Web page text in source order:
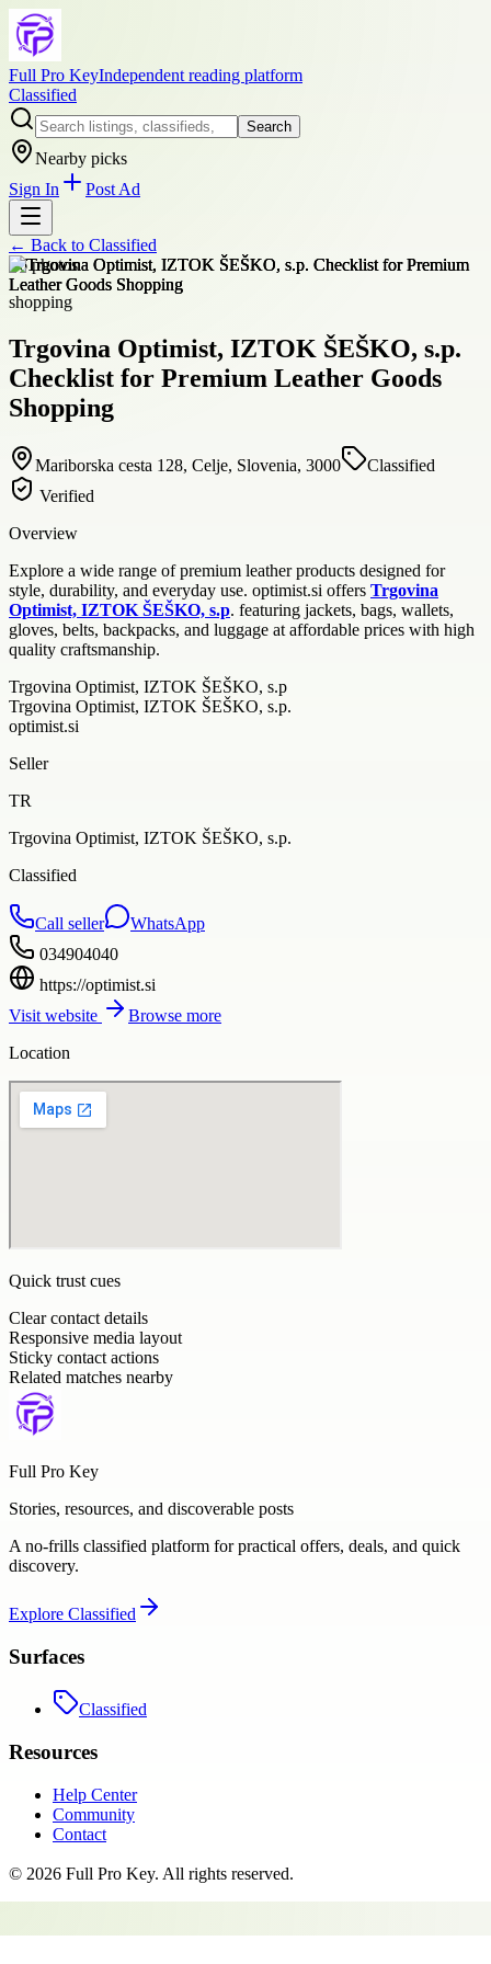
Full Pro KeyIndependent reading platform
Classified
Search
Nearby picks
Sign In
Post Ad
← Back to Classified
+6photos
shopping
Trgovina Optimist, IZTOK ŠEŠKO, s.p.
Checklist for Premium Leather Goods
Shopping
Mariborska cesta 128, Celje, Slovenia, 3000
Classified
Verified
Overview
Explore a wide range of premium leather products designed for
style, durability, and everyday use. optimist.si offers Trgovina
Optimist, IZTOK ŠEŠKO, s.p. featuring jackets, bags, wallets,
gloves, belts, backpacks, and luggage at affordable prices with high
quality craftsmanship.
Trgovina Optimist, IZTOK ŠEŠKO, s.p
Trgovina Optimist, IZTOK ŠEŠKO, s.p.
optimist.si
Seller
TR
Trgovina Optimist, IZTOK ŠEŠKO, s.p.
Classified
Call seller
WhatsApp
034904040
https://optimist.si
Visit website
Browse more
Location
Quick trust cues
Clear contact details
Responsive media layout
Sticky contact actions
Related matches nearby
Full Pro Key
Stories, resources, and discoverable posts
A no-frills classified platform for practical offers, deals, and quick
discovery.
Explore Classified
Surfaces
Classified
Resources
Help Center
Community
Contact
© 2026 Full Pro Key. All rights reserved.